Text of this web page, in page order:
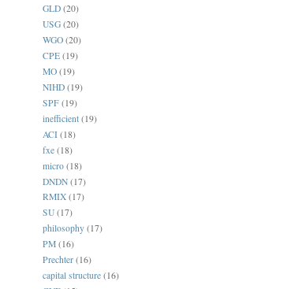
GLD (20)
USG (20)
WGO (20)
CPE (19)
MO (19)
NIHD (19)
SPF (19)
inefficient (19)
ACI (18)
fxe (18)
micro (18)
DNDN (17)
RMIX (17)
SU (17)
philosophy (17)
PM (16)
Prechter (16)
capital structure (16)